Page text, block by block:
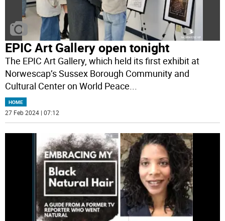
EPIC Art Gallery open tonight
The EPIC Art Gallery, which held its first exhibit at
Norwescap’s Sussex Borough Community and
Cultural Center on World Peace
HOME
27 Feb 2024 | 07:12